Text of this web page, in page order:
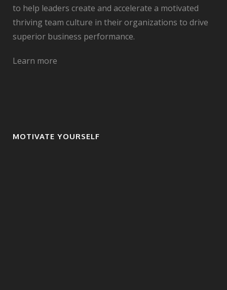
to help leaders create and accelerate a motivated
thriving team culture in their organizations to drive
superior business performance.
Learn more
MOTIVATE YOURSELF